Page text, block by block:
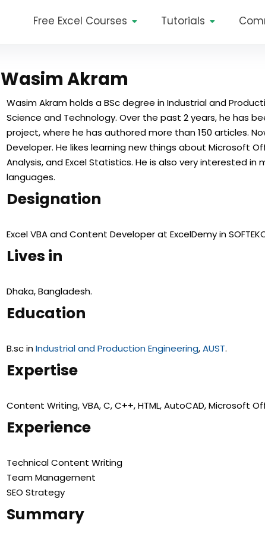
Free Excel Courses Tutorials
Wasim Akram
Wasim Akram holds a BSc degree in Industrial and
Science and Technology. Over the past 2 years, he has
project, where he has authored more than 150 articles.
Developer. He likes learning new things about Microsoft
Analysis, and Excel Statistics. He is also very interested
languages.
Designation
Excel VBA and Content Developer at ExcelDemy in
Lives in
Dhaka, Bangladesh.
Education
B.sc inIndustrial and Production Engineering,AUST.
Expertise
Content Writing, VBA, C, C++, HTML, AutoCAD, Microsoft
Experience
Technical Content Writing
Team Management
SEO Strategy
Summary